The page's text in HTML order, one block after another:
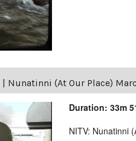
Nunatinni (At Our Place)
Duration: 33m
NITV: Nunatinni